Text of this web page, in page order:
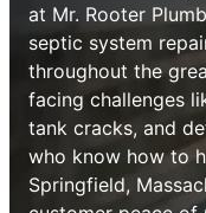
at Mr. Rooter
septic system
throughout the
facing challenges
tank cracks, and
who know how to
Springfield,